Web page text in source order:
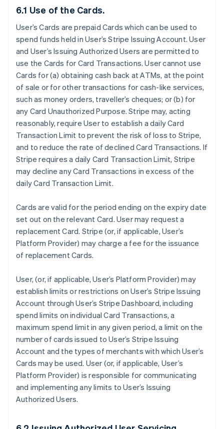
6.1 Use of the Cards.
User’s Cards are prepaid Cards which can be used to
spend funds held in User’s Stripe Issuing Account. User
and User’s Issuing Authorized Users are permitted to
use the Cards for Card Transactions. User cannot use
Cards for (a) obtaining cash back at ATMs, at the point
of sale or for other transactions for cash-like services,
such as money orders, traveller’s cheques; or (b) for
any Card Unauthorized Purpose. Stripe may, acting
reasonably, require User to establish a daily Card
Transaction Limit to prevent the risk of loss to Stripe,
and to reduce the rate of declined Card Transactions. If
Stripe requires a daily Card Transaction Limit, Stripe
may decline any Card Transactions in excess of the
daily Card Transaction Limit.
Cards are valid for the period ending on the expiry date
set out on the relevant Card. User may request a
replacement Card. Stripe (or, if applicable, User’s
Platform Provider) may charge a fee for the issuance
of replacement Cards.
User, (or, if applicable, User’s Platform Provider) may
establish limits or restrictions on User’s Stripe Issuing
Account through User’s Stripe Dashboard, including
spend limits on individual Card Transactions, a
maximum spend limit in any given period, a limit on the
number of cards issued to User’s Stripe Issuing
Account and the types of merchants with which User’s
Cards may be used. User (or, if applicable, User’s
Platform Provider) is responsible for communicating
and implementing any limits to User’s Issuing
Authorized Users.